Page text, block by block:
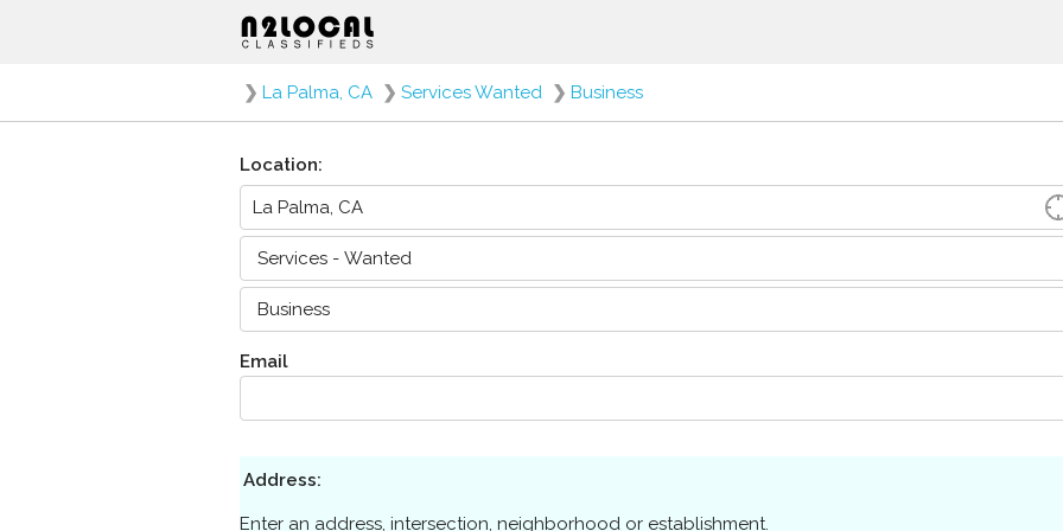
❯ La Palma, CA ❯ Services Wanted ❯ Business
Location:
Email
Address:
Enter an address, intersection, neighborhood or establishment.